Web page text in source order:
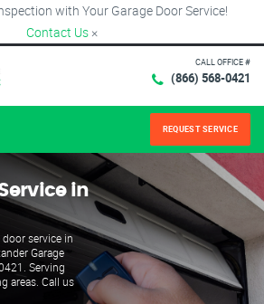
with Your Garage Door Service!
Contact Us ×
CALL OFFICE #
(866) 568-0421
REQUEST SERVICE
in
service in
Garage
Serving
areas. Call us